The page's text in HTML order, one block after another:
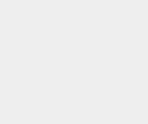
Successful